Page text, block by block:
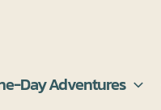
Day Adventures